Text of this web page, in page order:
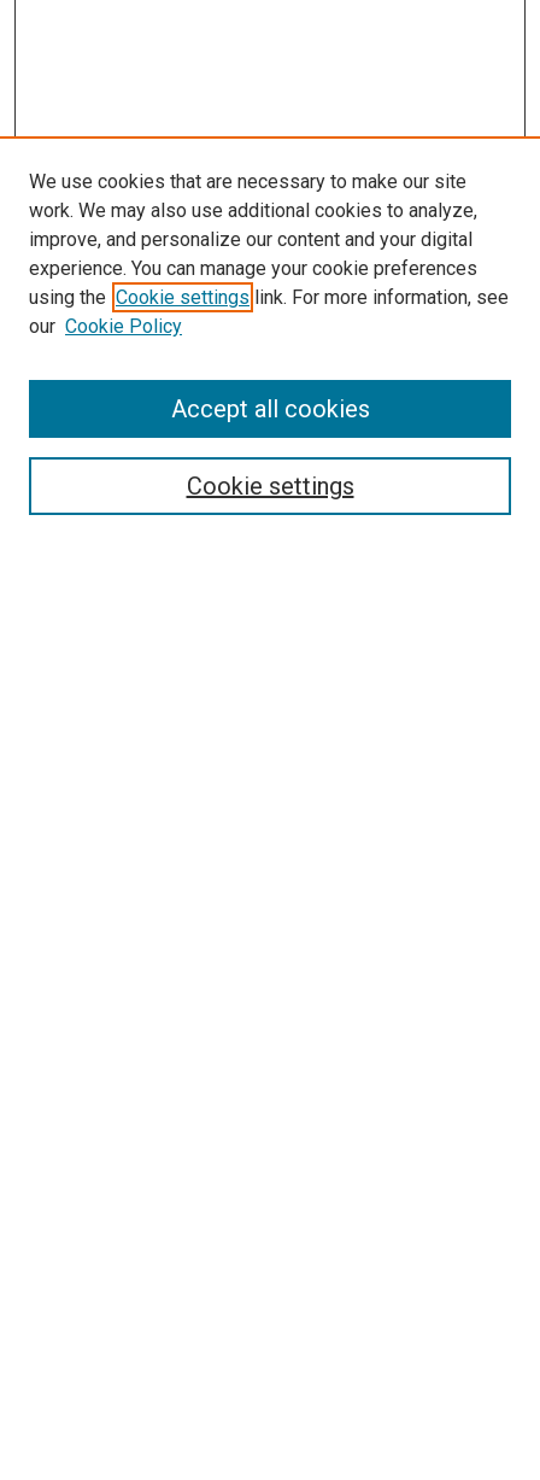
SEARCH
We use cookies that are necessary to make our site
work. We may also use additional cookies to analyze,
improve, and personalize our content and your digital
experience. You can manage your cookie preferences
using the Cookie settings link. For more information, see
our Cookie Policy
Cookie settings
Accept all cookies